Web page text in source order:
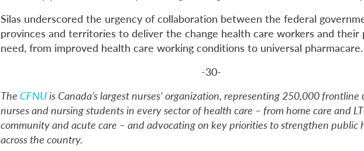
Silas underscored the urgency of collaboration between the federal
provinces and territories to deliver the change health care workers and their
need, from improved health care working conditions to universal pharmacare.
-30-
The CFNUis Canada’s largest nurses’ organization, representing 250,000
nurses and nursing students in every sector of health care – from home care and
community and acute care – and advocating on key priorities to strengthen public
across the country.